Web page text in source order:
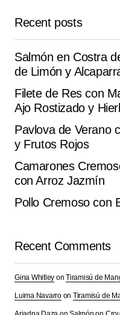
It turned out delicious
explained.
Anaïs G.
September 28, 2025 at 1:04
Reply
Required fields are
Your Name*
Alternative:
Recent posts
Salmón en Costra
de Limón y
Filete de Res con
Ajo Rostizado y
Pavlova de Verano
y Frutos Rojos
Camarones
con Arroz Jazmín
Pollo Cremoso con
Recent Comments
Gina Whitley onTiramisú de
Luima Navarroon Tiramisú de